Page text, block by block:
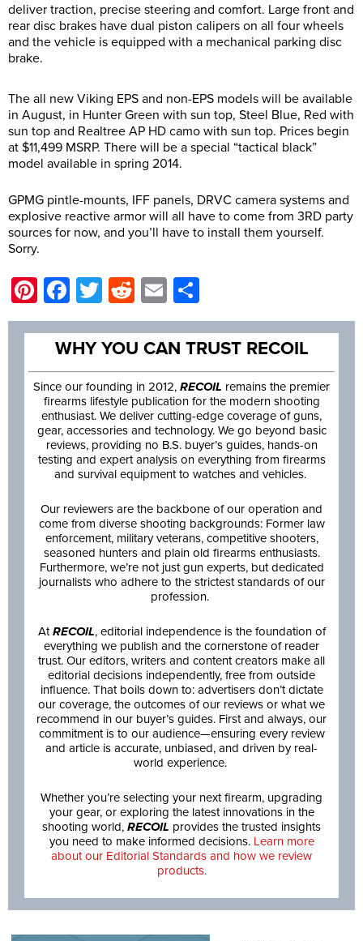
deliver traction, precise steering and comfort. Large front and
rear disc brakes have dual piston calipers on all four wheels
and the vehicle is equipped with a mechanical parking disc
brake.
The all new Viking EPS and non-EPS models will be available
in August, in Hunter Green with sun top, Steel Blue, Red with
sun top and Realtree AP HD camo with sun top. Prices begin
at $11,499 MSRP. There will be a special “tactical black”
model available in spring 2014.
GPMG pintle-mounts, IFF panels, DRVC camera systems and
explosive reactive armor will all have to come from 3RD party
sources for now, and you’ll have to install them yourself.
Sorry.
Pinterest
Facebook
Twitter
Reddit
Email
WHY YOU CAN TRUST RECOIL
Since our founding in 2012, RECOIL remains the premier
firearms lifestyle publication for the modern shooting
enthusiast. We deliver cutting-edge coverage of guns,
gear, accessories and technology. We go beyond basic
reviews, providing no B.S. buyer’s guides, hands-on
testing and expert analysis on everything from firearms
and survival equipment to watches and vehicles.
Our reviewers are the backbone of our operation and
come from diverse shooting backgrounds: Former law
enforcement, military veterans, competitive shooters,
seasoned hunters and plain old firearms enthusiasts.
Furthermore, we’re not just gun experts, but dedicated
journalists who adhere to the strictest standards of our
profession.
AtRECOIL, editorial independence is the foundation of
everything we publish and the cornerstone of reader
trust. Our editors, writers and content creators make all
editorial decisions independently, free from outside
influence. That boils down to: advertisers don’t dictate
our coverage, the outcomes of our reviews or what we
recommend in our buyer’s guides. First and always, our
commitment is to our audience—ensuring every review
and article is accurate, unbiased, and driven by real-
world experience.
Whether you’re selecting your next firearm, upgrading
your gear, or exploring the latest innovations in the
shooting world, RECOIL provides the trusted insights
you need to make informed decisions. Learn more
about our Editorial Standards and how we review
products.